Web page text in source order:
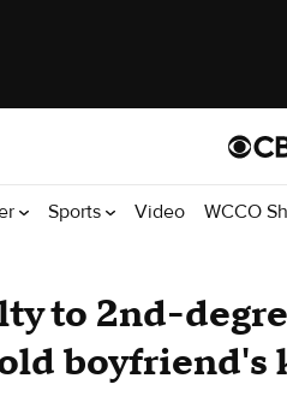
Sports Video WCCO
to 2nd-